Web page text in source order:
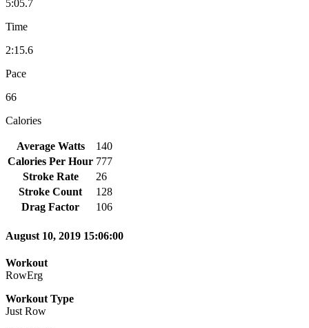
5:05.7
Time
2:15.6
Pace
66
Calories
Average Watts
140
Calories Per Hour 777
Stroke Rate
26
Stroke Count
128
Drag Factor
106
August 10, 2019 15:06:00
Workout
RowErg
Workout Type
Just Row